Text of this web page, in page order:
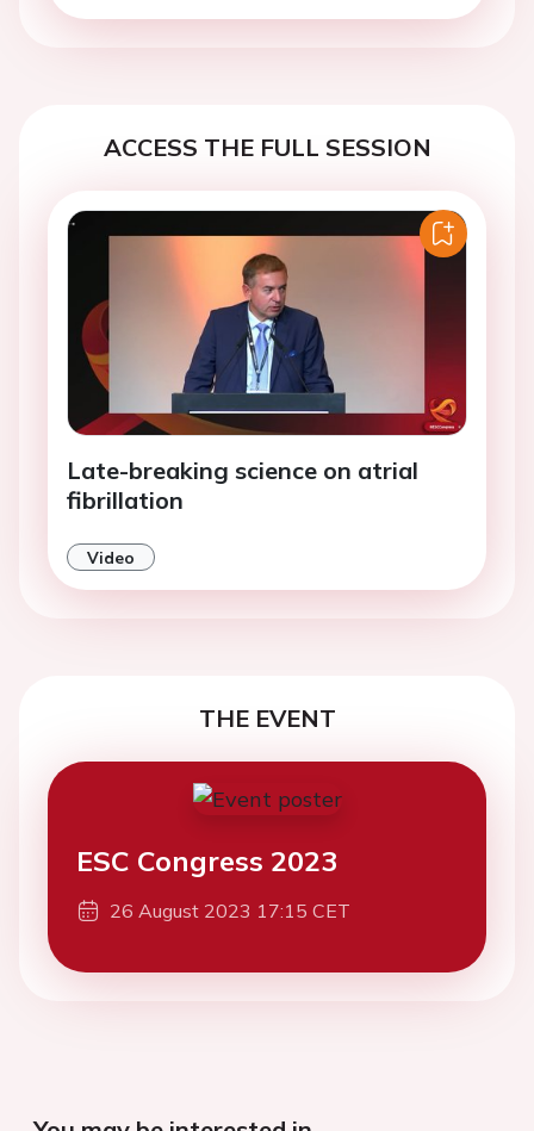
ACCESS THE FULL SESSION
Late-breaking science on atrial
fibrillation
Video
THE EVENT
ESC Congress 2023
26 August 2023 17:15 CET